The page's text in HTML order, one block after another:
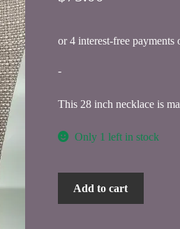
-
This 28 inch necklace is
Only 1 left in stock
Add to cart